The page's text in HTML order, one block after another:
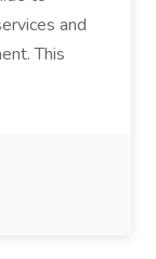
and
This